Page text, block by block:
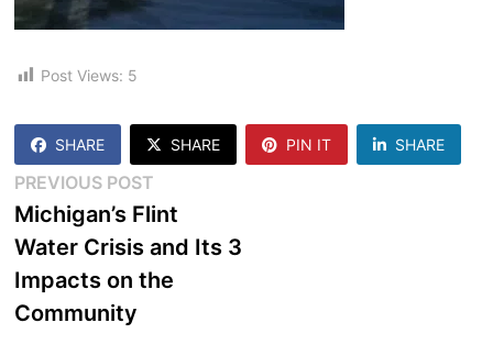
Post Views: 5
SHARE SHARE PIN IT SHARE
Post
navigation
PREVIOUS POSTPrevious
post:
Michigan’s Flint
Water Crisis and Its 3
Impacts on the
Community